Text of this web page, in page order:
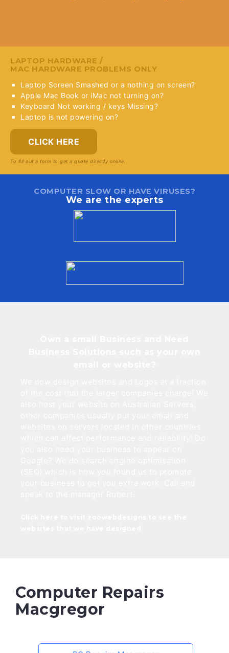
LAPTOP HARDWARE /
MAC HARDWARE PROBLEMS ONLY
Laptop Screen Smashed or a nothing on screen?
Apple Mac Book or iMac not turning on?
Keyboard Not working / keys Missing?
Laptop is not powering on?
CLICK HERE
To fill out a form to get a quote directly online.
COMPUTER SLOW OR HAVE VIRUSES?
We are the experts
Computer Repairs
Macgregor